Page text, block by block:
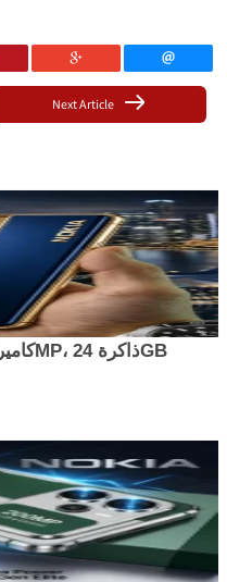
Next Article